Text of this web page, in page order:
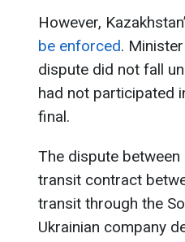
However,
be enforced.
dispute did not fall
had not participated
final.
The dispute
transit contract
transit through the
Ukrainian company